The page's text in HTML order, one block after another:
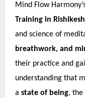
Mind Flow
Training in Rishikesh
and science of
breathwork, and
their practice and
understanding that
a state of being, the